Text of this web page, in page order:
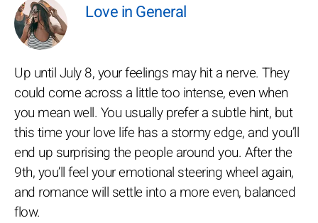
Love in General
Up until July 8, your feelings may hit a nerve. They
could come across a little too intense, even when
you mean well. You usually prefer a subtle hint, but
this time your love life has a stormy edge, and you’ll
end up surprising the people around you. After the
9th, you’ll feel your emotional steering wheel again,
and romance will settle into a more even, balanced
flow.